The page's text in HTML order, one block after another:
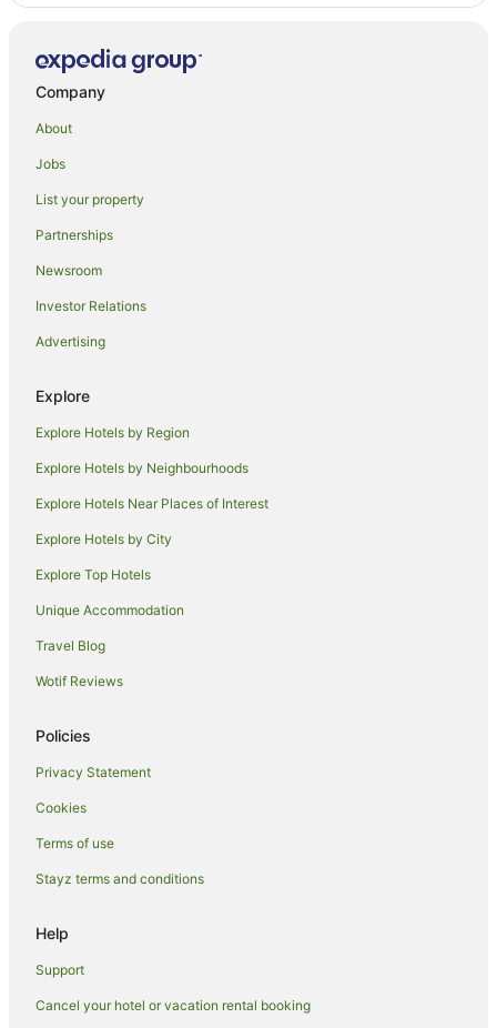
Belleknowes Hotels
North Taieri Hotels
Holiday Homes in Kuri Bush
Hotels near Brighton Beach
Maori Hill Hotels
Hotels near Dunedin Intl.
B&B in Warrington
Hostels in Warrington
Motels in Warrington
B&B in Dunedin
Caravan Parks in Dunedin
Cottages in Dunedin
Holiday Homes in Dunedin
Hostels in Dunedin
Accor Hotels in Dunedin
Apartment Hotels in Dunedin
Casino Hotels in Dunedin
Cheap Hotels in Dunedin
Family Hotels in Dunedin
Hotels with Hot Tubs in Dunedin
Hotels with Parking in Dunedin
Luxury Hotels in Dunedin
Oceanfront Hotels in Dunedin
Pet Friendly Hotels in Dunedin
Company
About
Jobs
List your property
Partnerships
Newsroom
Investor Relations
Advertising
Explore
Explore Hotels by Region
Explore Hotels by Neighbourhoods
Explore Hotels Near Places of Interest
Explore Hotels by City
Explore Top Hotels
Unique Accommodation
Travel Blog
Wotif Reviews
Policies
Privacy Statement
Cookies
Terms of use
Stayz terms and conditions
Help
Support
Cancel your hotel or vacation rental booking